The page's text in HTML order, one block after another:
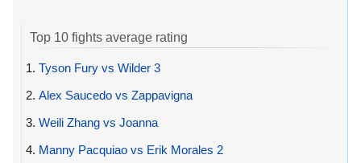
Top 10 fights average rating
1. Tyson Fury vs Wilder 3
2. Alex Saucedo vs Zappavigna
3. Weili Zhang vs Joanna
4. Manny Pacquiao vs Erik Morales 2